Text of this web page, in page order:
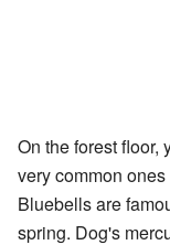
On the forest floor,
very common
Bluebells are
spring. Dog's